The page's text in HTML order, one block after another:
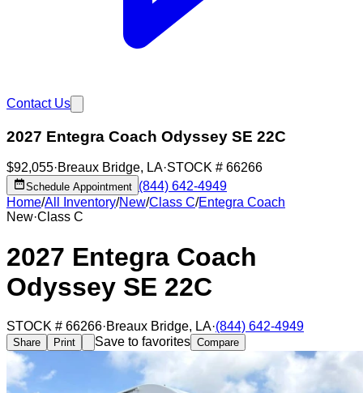
Contact Us
2027 Entegra Coach Odyssey SE 22C
$92,055·Breaux Bridge, LA·STOCK # 66266
Schedule Appointment (844) 642-4949
Home/All Inventory/New/Class C/Entegra Coach
New·Class C
2027 Entegra Coach
Odyssey SE 22C
STOCK # 66266·Breaux Bridge, LA·(844) 642-4949
Share Print Save to favorites Compare